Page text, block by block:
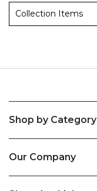
Collection Items
Shop by Category
Our Company